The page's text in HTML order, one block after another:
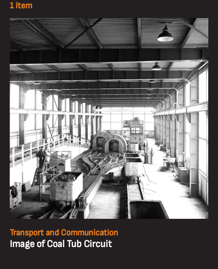
1 item
Transport and Communication
Image of Coal Tub Circuit